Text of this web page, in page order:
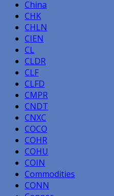
China
CHK
CHLN
CIEN
CL
CLDR
CLF
CLFD
CMPR
CNDT
CNXC
COCO
COHR
COHU
COIN
Commodities
CONN